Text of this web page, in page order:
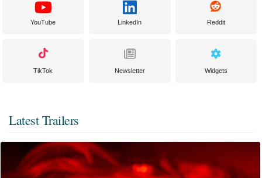
YouTube LinkedIn Reddit
TikTok Newsletter Widgets
Latest Trailers